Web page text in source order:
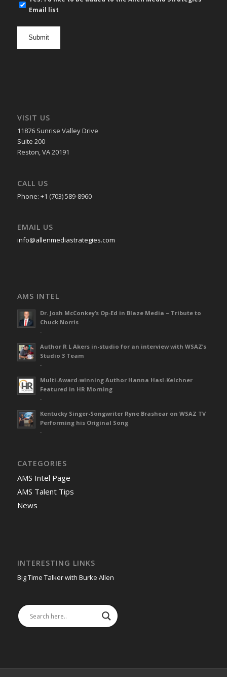
mailEmail list
VISIT US
11876 Sunrise Valley Drive
Suite 200
Reston, VA 20191
CALL US
Phone: +1 (703) 589-8960
EMAIL US
info@allenmediastrategies.com
AMS INTEL
Dr. Josh McConkey’s Op-Ed in Blaze Media – Tribute to
Chuck Norris
-
Author R L Akers in-studio for an interview with WSAZ’s
Studio 3 Team
-
Multi-Award-winning Author Hanna Hasl-Kelchner
Featured in HR Morning
-
Kentucky Singer-Songwriter Ryne Brashear on WSAZ TV
Performing his Original Song
-
CATEGORIES
AMS Intel Page
AMS Talent Tips
News
INTERESTING LINKS
Big Time Talker with Burke Allen